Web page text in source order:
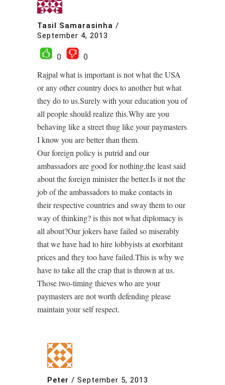
Tasil Samarasinha /
September 4, 2013
0
0
Rajpal what is important is not what the USA
or any other country does to another but what
they do to us.Surely with your education you of
all people should realize this.Why are you
behaving like a street thug like your paymasters
I know you are better than them.
Our foreign policy is putrid and our
ambassadors are good for nothing,the least said
about the foreign minister the better.Is it not the
job of the ambassadors to make contacts in
their respective countries and sway them to our
way of thinking? is this not what diplomacy is
all about?Our jokers have failed so miserably
that we have had to hire lobbyists at exorbitant
prices and they too have failed.This is why we
have to take all the crap that is thrown at us.
Those two-timing thieves who are your
paymasters are not worth defending please
maintain your self respect.
Peter / September 5, 2013